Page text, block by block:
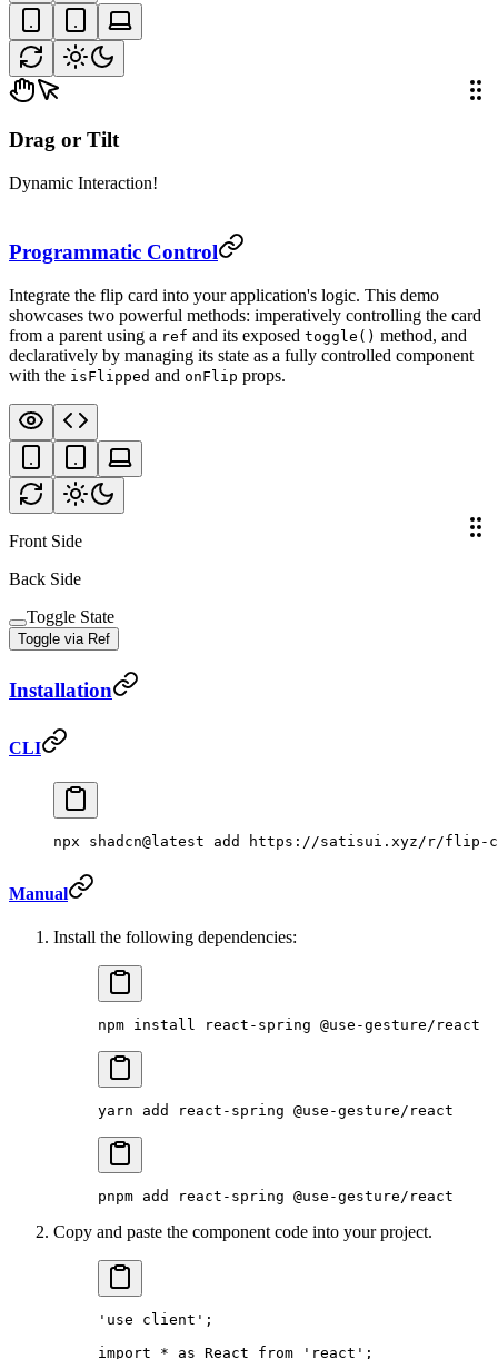
Drag or Tilt
Dynamic Interaction!
Programmatic Control
Integrate the flip card into your application's logic. This demo
showcases two powerful methods: imperatively controlling the card
from a parent using a ref and its exposed toggle() method, and
declaratively by managing its state as a fully controlled component
with the isFlipped and onFlip props.
Front Side
Back Side
Toggle State
Toggle via Ref
Installation
CLI
npx shadcn@latest add https://satisui.xyz/r/flip-
Manual
Install the following dependencies:
npm install react-spring @use-gesture/react
yarn add react-spring @use-gesture/react
pnpm add react-spring @use-gesture/react
Copy and paste the component code into your project.
'use client' ;
import * as React from 'react' ;